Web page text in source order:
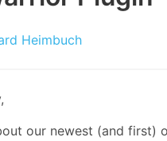
Heimbuch
our newest (and first)